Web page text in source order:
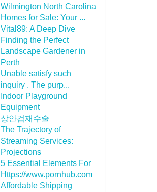
Wilmington North Carolina
Homes for Sale: Your ...
Vital89: A Deep Dive
Finding the Perfect
Landscape Gardener in
Perth
Unable satisfy such
inquiry . The purp...
Indoor Playground
Equipment
상안검재수술
The Trajectory of
Streaming Services:
Projections
5 Essential Elements For
Https://www.pornhub.com
Affordable Shipping